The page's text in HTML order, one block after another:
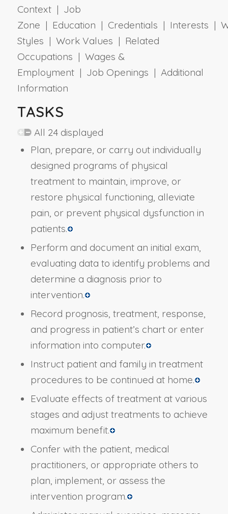
Context | Job
Zone | Education | Credentials | Interests |
Styles | Work Values | Related
Occupations | Wages &
Employment | Job Openings | Additional
Information
TASKS
All 24 displayed
Plan, prepare, or carry out individually
designed programs of physical
treatment to maintain, improve, or
restore physical functioning, alleviate
pain, or prevent physical dysfunction in
patients.
Perform and document an initial exam,
evaluating data to identify problems and
determine a diagnosis prior to
intervention.
Record prognosis, treatment, response,
and progress in patient’s chart or enter
information into computer.
Instruct patient and family in treatment
procedures to be continued at home.
Evaluate effects of treatment at various
stages and adjust treatments to achieve
maximum benefit.
Confer with the patient, medical
practitioners, or appropriate others to
plan, implement, or assess the
intervention program.